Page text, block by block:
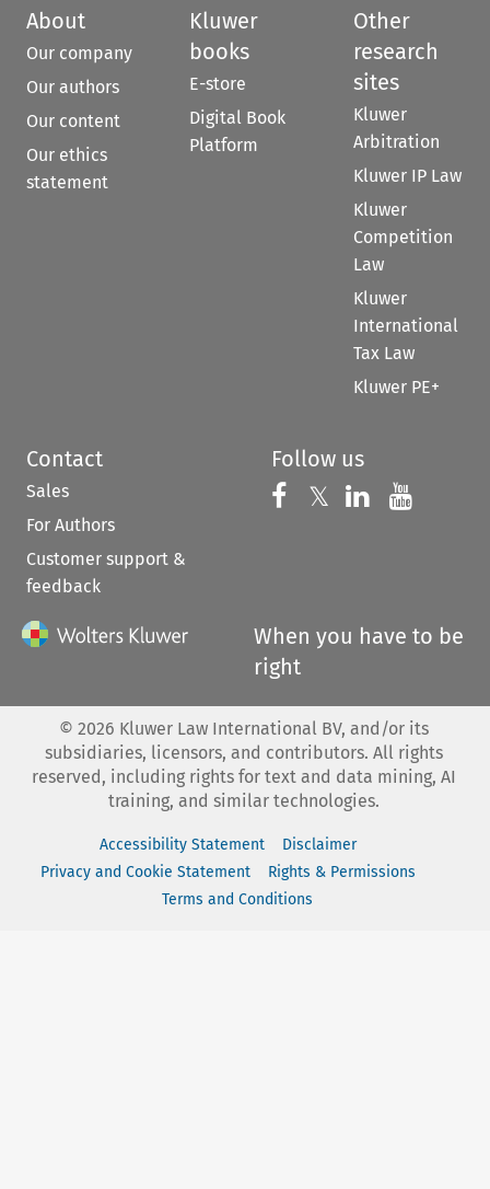
About
Our company
Our authors
Our content
Our ethics
statement
Kluwer
books
E-store
Digital Book
Platform
Other
research
sites
Kluwer
Arbitration
Kluwer IP Law
Kluwer
Competition
Law
Kluwer
International
Tax Law
Kluwer PE+
Contact
Sales
For Authors
Customer support &
feedback
Follow us
Follow us on
𝕏 Follow us on
Follow us
When you have to be
right
© 2026 Kluwer Law International BV, and/or its
subsidiaries, licensors, and contributors. All rights
reserved, including rights for text and data mining, AI
training, and similar technologies.
Accessibility Statement
Disclaimer
Privacy and Cookie Statement
Rights & Permissions
Terms and Conditions